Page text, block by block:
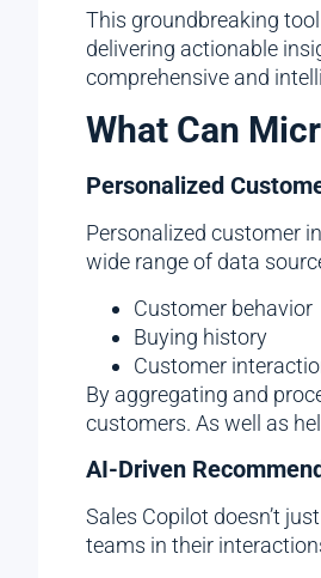
This groundbreaking
delivering actionable
comprehensive and
What Can
Personalized
Personalized customer
wide range of data
Customer behavior
Buying history
Customer
By aggregating and
customers. As well as
AI-Driven
Sales Copilot doesn’t
teams in their